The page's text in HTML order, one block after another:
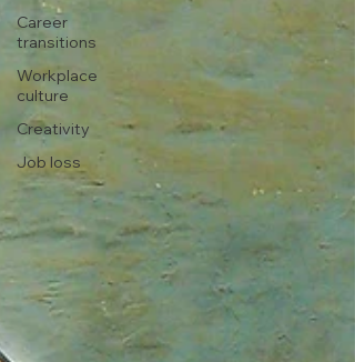
Career
transitions
Workplace
culture
Creativity
Job loss